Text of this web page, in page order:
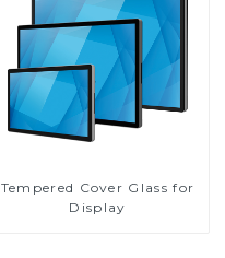
Tempered Cover Glass for
Display